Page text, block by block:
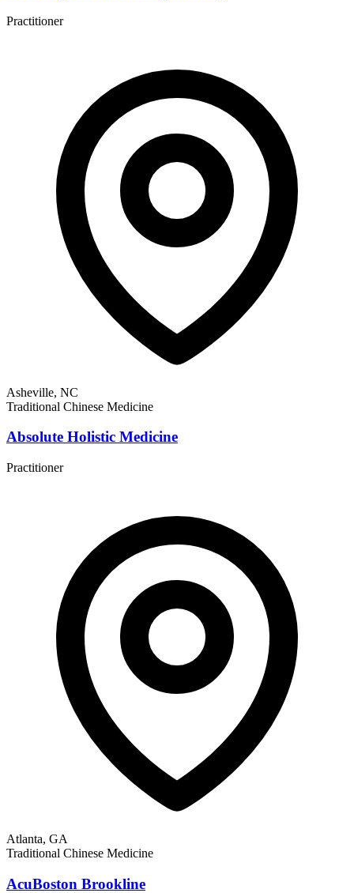
Practitioner
Asheville, NC
Traditional Chinese Medicine
Absolute Holistic Medicine
Practitioner
Atlanta, GA
Traditional Chinese Medicine
AcuBoston Brookline